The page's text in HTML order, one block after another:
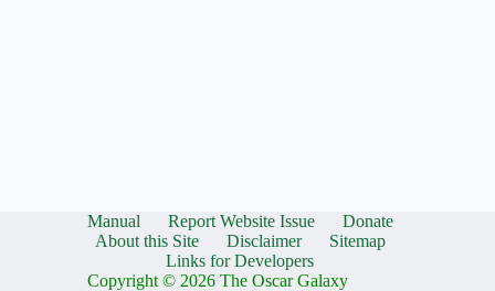
Manual Report Website Issue
Donate
About this Site
Disclaimer
Sitemap
Links for Developers
Copyright © 2026 The Oscar Galaxy